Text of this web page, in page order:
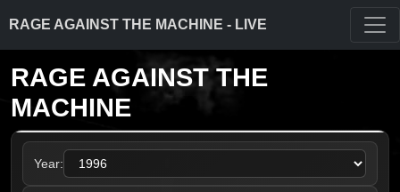
RAGE AGAINST THE MACHINE - LIVE
RAGE AGAINST THE
MACHINE
Year: